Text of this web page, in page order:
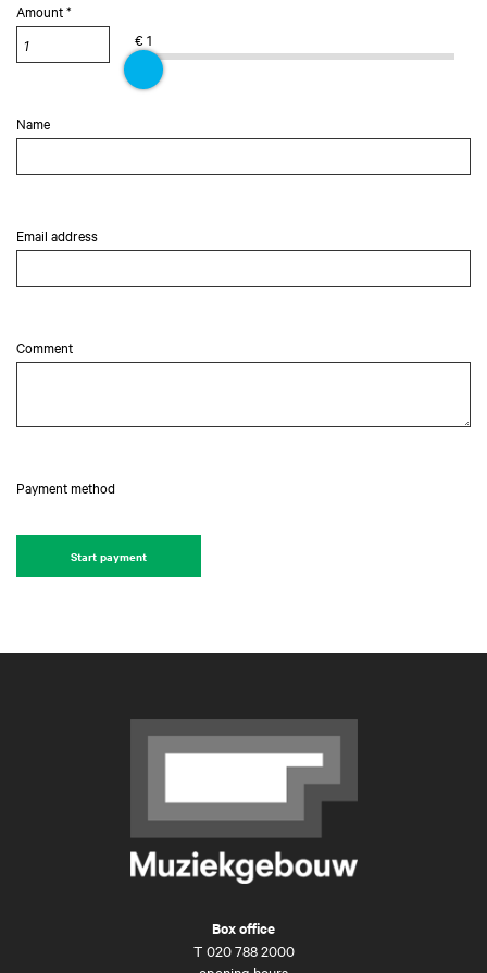
Amount *
€ 1
Name
Email address
Comment
Payment method
Start payment
Box office
T 020 788 2000